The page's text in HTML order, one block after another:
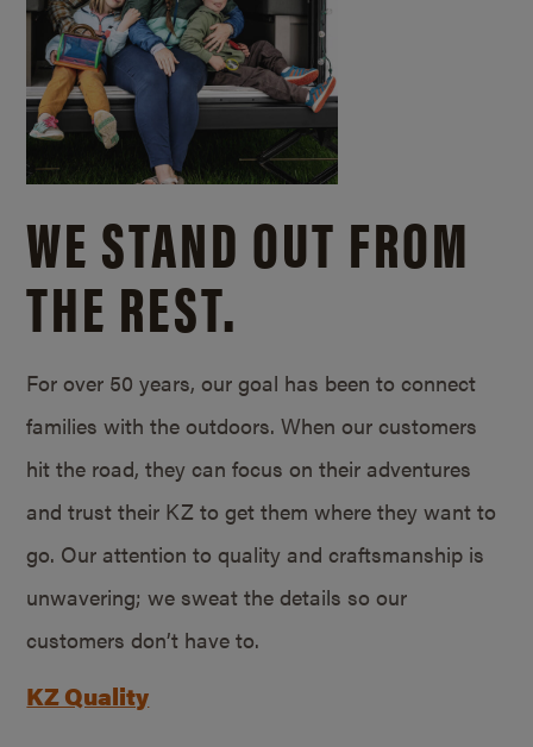
WE STAND OUT FROM
THE REST.
For over 50 years, our goal has been to connect
families with the outdoors. When our customers
hit the road, they can focus on their adventures
and trust their KZ to get them where they want to
go. Our attention to quality and craftsmanship is
unwavering; we sweat the details so our
customers don’t have to.
KZ Quality